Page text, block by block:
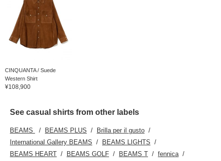
CINQUANTA / Suede
Western Shirt
¥108,900
See casual shirts from other labels
BEAMS BEAMS PLUS
Brilla per il gusto
International Gallery BEAMS
BEAMS LIGHTS
BEAMS HEART
BEAMS GOLF BEAMS T
fennica